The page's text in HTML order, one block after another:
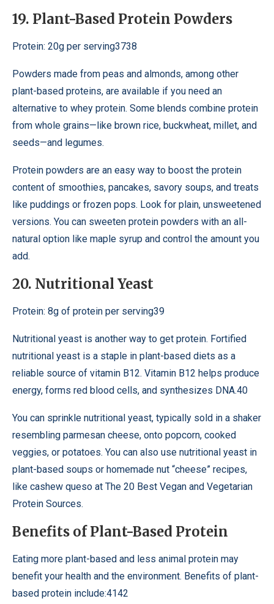
19. Plant-Based Protein Powders
Protein: 20g per serving3738
Powders made from peas and almonds, among other
plant-based proteins, are available if you need an
alternative to whey protein. Some blends combine protein
from whole grains—like brown rice, buckwheat, millet, and
seeds—and legumes.
Protein powders are an easy way to boost the protein
content of smoothies, pancakes, savory soups, and treats
like puddings or frozen pops. Look for plain, unsweetened
versions. You can sweeten protein powders with an all-
natural option like maple syrup and control the amount you
add.
20. Nutritional Yeast
Protein: 8g of protein per serving39
Nutritional yeast is another way to get protein. Fortified
nutritional yeast is a staple in plant-based diets as a
reliable source of vitamin B12. Vitamin B12 helps produce
energy, forms red blood cells, and synthesizes DNA.40
You can sprinkle nutritional yeast, typically sold in a shaker
resembling parmesan cheese, onto popcorn, cooked
veggies, or potatoes. You can also use nutritional yeast in
plant-based soups or homemade nut “cheese” recipes,
like cashew queso at The 20 Best Vegan and Vegetarian
Protein Sources.
Benefits of Plant-Based Protein
Eating more plant-based and less animal protein may
benefit your health and the environment. Benefits of plant-
based protein include:4142